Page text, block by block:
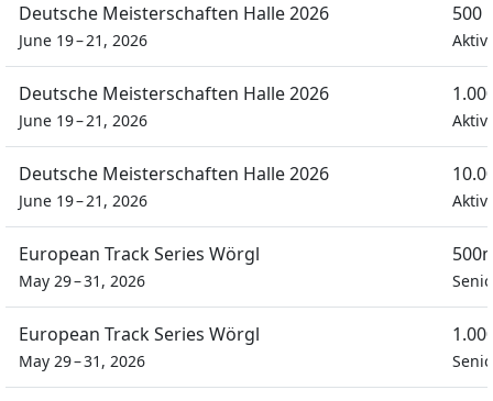
Deutsche Meisterschaften Halle 2026
June 19 – 21, 2026
500
Deutsche Meisterschaften Halle 2026
June 19 – 21, 2026
Deutsche Meisterschaften Halle 2026
June 19 – 21, 2026
European Track Series Wörgl
May 29 – 31, 2026
European Track Series Wörgl
May 29 – 31, 2026